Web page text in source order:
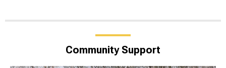
Community Support